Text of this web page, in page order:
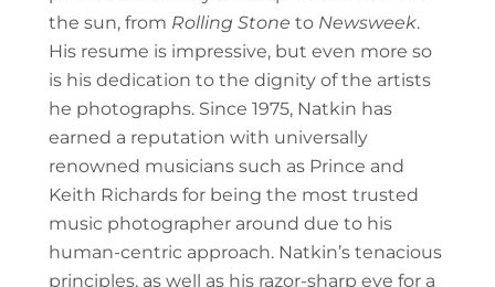
the sun, from Rolling Stone to Newsweek.
His resume is impressive, but even more so
is his dedication to the dignity of the artists
he photographs. Since 1975, Natkin has
earned a reputation with universally
renowned musicians such as Prince and
Keith Richards for being the most trusted
music photographer around due to his
human-centric approach. Natkin’s tenacious
principles, as well as his razor-sharp eye for a